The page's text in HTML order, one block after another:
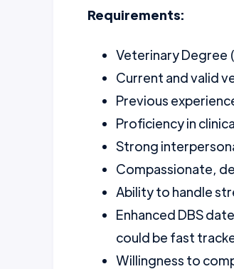
Requirements:
Veterinary Degree
Current and valid
Previous
Proficiency in
Strong
Compassionate,
Ability to handle
Enhanced DBS
could be fast
Willingness to